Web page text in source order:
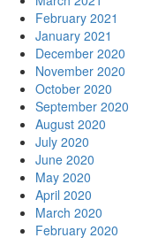
February 2021
January 2021
December 2020
November 2020
October 2020
September 2020
August 2020
July 2020
June 2020
May 2020
April 2020
March 2020
February 2020